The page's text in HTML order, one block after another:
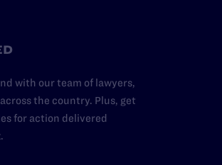
with our team of lawyers,
the country. Plus, get
for action delivered